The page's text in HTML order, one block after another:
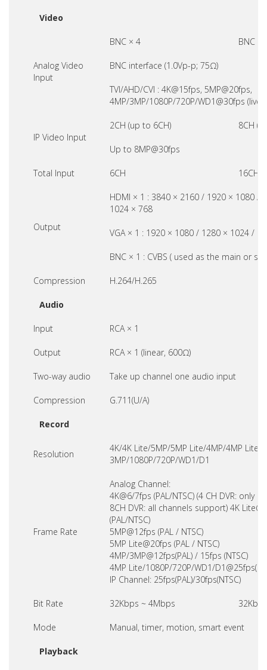
Video
Analog Video
Input
BNC × 4 BNC ×8
BNC interface (1.0Vp-p; 75Ω)
TVI/AHD/CVI : 4K@15fps, 5MP@20fps,
4MP/3MP/1080P/720P/WD1@30fps (live)
IP Video Input
2CH (up to 6CH) 8CH
Up to 8MP@30fps
Total Input 6CH 16CH
Output
HDMI × 1 : 3840 × 2160 / 1920 × 1080 /
1024 × 768
VGA × 1 : 1920 × 1080 / 1280 × 1024 /
BNC × 1 : CVBS ( used as the main or
Compression H.264/H.265
Audio
Input RCA × 1
Output RCA × 1 (linear, 600Ω)
Two-way audio Take up channel one audio input
Compression G.711(U/A)
Record
Resolution
4K/4K Lite/5MP/5MP Lite/4MP/4MP Lite /
3MP/1080P/720P/WD1/D1
Frame Rate
Analog Channel:
4K@6/7fps (PAL/NTSC) (4 CH DVR: only
8CH DVR: all channels support) 4K
(PAL/NTSC)
5MP@12fps (PAL / NTSC)
5MP Lite@20fps (PAL / NTSC)
4MP/3MP@12fps(PAL) / 15fps (NTSC)
4MP Lite/1080P/720P/WD1/
IP Channel: 25fps(PAL)/30fps(NTSC)
Bit Rate 32Kbps ~ 4Mbps
Mode Manual, timer, motion, smart event
Playback